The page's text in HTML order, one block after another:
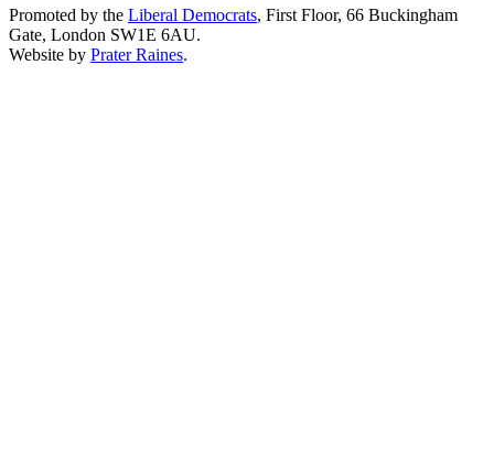
Promoted by the Liberal Democrats, First Floor, 66 Buckingham
Gate, London SW1E 6AU.
Website by Prater Raines.